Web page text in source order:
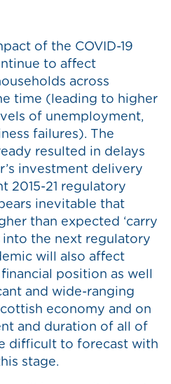
of the COVID-19
to affect
across
time (leading to higher
of unemployment,
failures). The
resulted in delays
investment delivery
2015-21 regulatory
inevitable that
than expected ‘carry
into the next regulatory
will also affect
position as well
and wide-ranging
economy and on
and duration of all of
difficult to forecast with
stage.